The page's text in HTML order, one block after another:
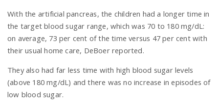
With the artificial pancreas, the children had a longer time in
the target blood sugar range, which was 70 to 180 mg/dL:
on average, 73 per cent of the time versus 47 per cent with
their usual home care, DeBoer reported.
They also had far less time with high blood sugar levels
(above 180 mg/dL) and there was no increase in episodes of
low blood sugar.